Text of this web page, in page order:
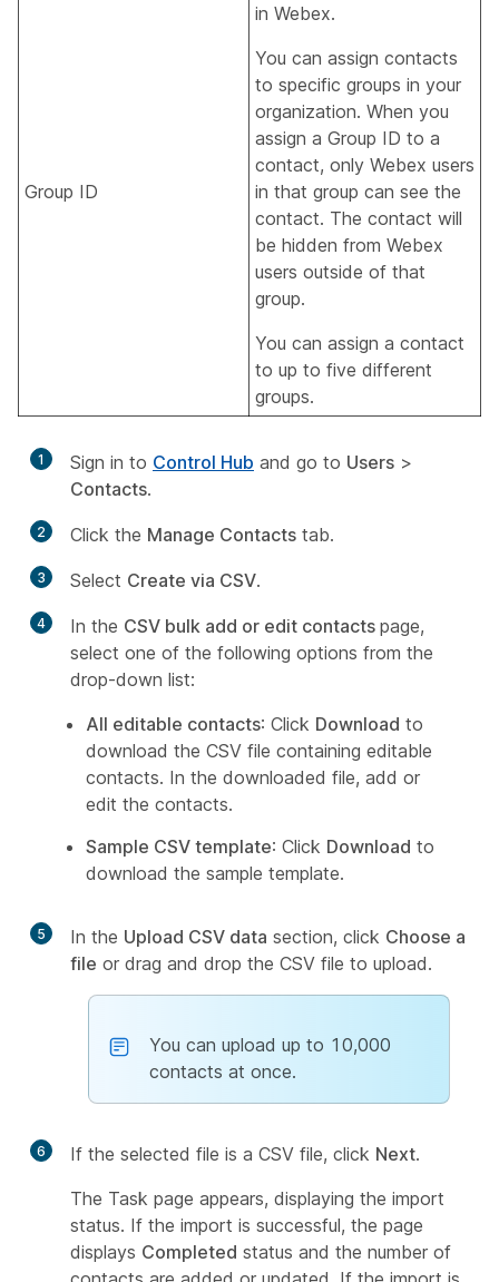
Group ID
in Webex.
You can assign contacts
to specific groups in your
organization. When you
assign a Group ID to a
contact, only Webex users
in that group can see the
contact. The contact will
be hidden from Webex
users outside of that
group.
You can assign a contact
to up to five different
groups.
1 Sign in to Control Hub and go to Users >
Contacts.
2 Click the Manage Contacts tab.
3 Select Create via CSV.
4 In the CSV bulk add or edit contacts page,
select one of the following options from the
drop-down list:
All editable contacts: Click Download to
download the CSV file containing editable
contacts. In the downloaded file, add or
edit the contacts.
Sample CSV template: Click Download to
download the sample template.
5 In the Upload CSV data section, click Choose a
file or drag and drop the CSV file to upload.
You can upload up to 10,000
contacts at once.
6 If the selected file is a CSV file, click Next.
The Task page appears, displaying the import
status. If the import is successful, the page
displays Completed status and the number of